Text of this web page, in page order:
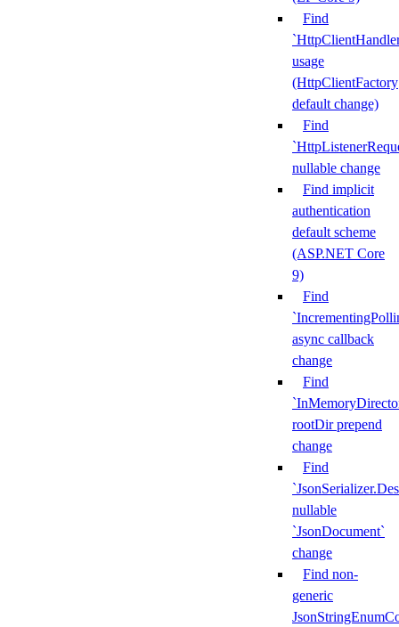
Find
usage
(HttpClientFactory
default change)
Find
nullable change
Find implicit
authentication
default scheme
(ASP.NET Core
9)
Find
async callback
change
Find
rootDir prepend
change
Find
nullable
`JsonDocument`
change
Find non-
generic